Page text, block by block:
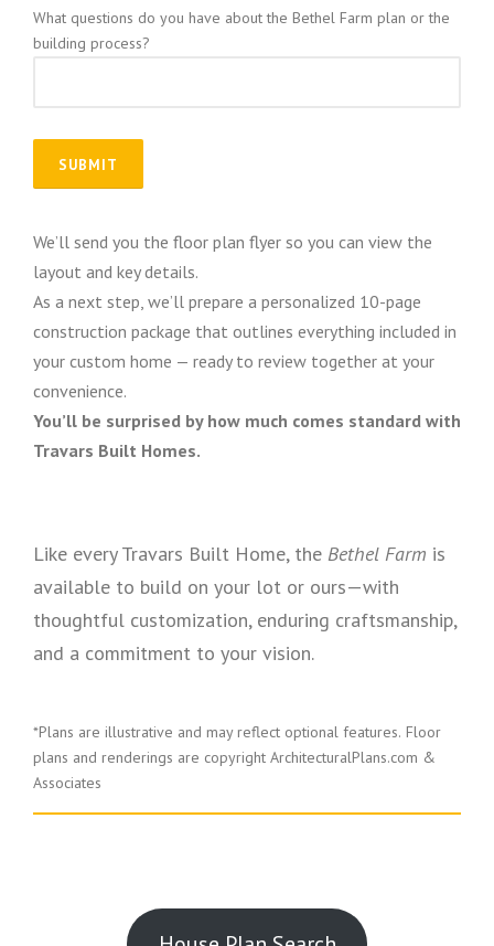
What questions do you have about the Bethel Farm plan or the
building process?
We’ll send you the floor plan flyer so you can view the
layout and key details.
As a next step, we’ll prepare a personalized 10-page
construction package that outlines everything included in
your custom home — ready to review together at your
convenience.
You’ll be surprised by how much comes standard with
Travars Built Homes.
Like every Travars Built Home, the Bethel Farm is
available to build on your lot or ours—with
thoughtful customization, enduring craftsmanship,
and a commitment to your vision.
*Plans are illustrative and may reflect optional features. Floor
plans and renderings are copyright ArchitecturalPlans.com &
Associates